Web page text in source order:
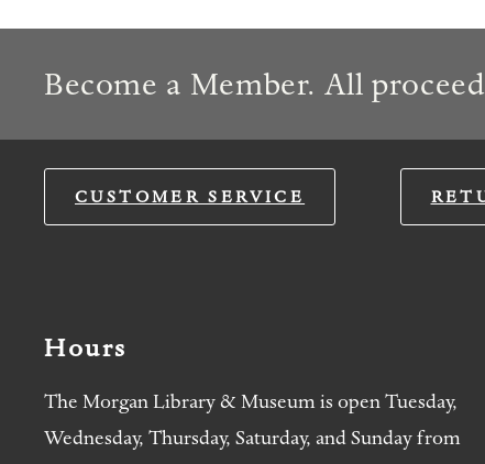
Become a Member. All
CUSTOMER SERVICE
Hours
The Morgan Library & Museum is open Tuesday,
Wednesday, Thursday, Saturday, and Sunday from